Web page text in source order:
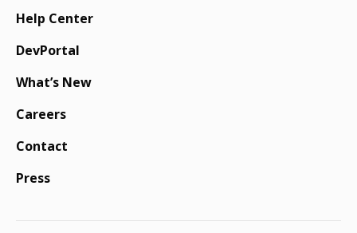
Help Center
DevPortal
What’s New
Careers
Contact
Press